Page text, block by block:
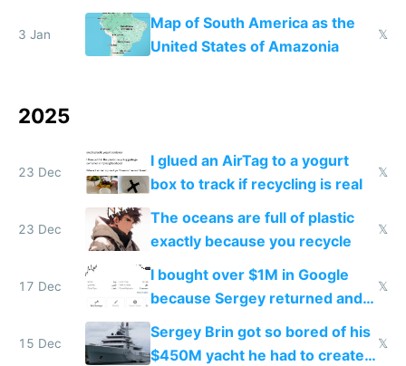
the Gulf states
3 Jan
Map of South America as the
United States of Amazonia
𝕏
2025
23 Dec
I glued an AirTag to a yogurt
box to track if recycling is real
𝕏
23 Dec
The oceans are full of plastic
exactly because you recycle
𝕏
17 Dec
I bought over $1M in Google
because Sergey returned and
they're winning AI
𝕏
15 Dec
Sergey Brin got so bored of his
$450M yacht he had to create
𝕏